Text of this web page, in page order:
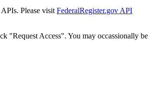
Please visit FederalRegister.gov API
"Request Access". You may occassionally be